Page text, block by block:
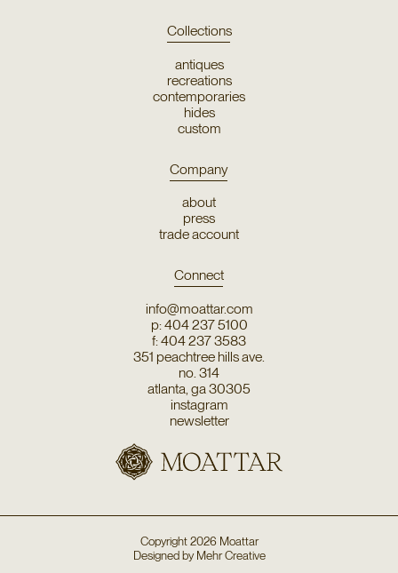
Collections
antiques
recreations
contemporaries
hides
custom
Company
about
press
trade account
Connect
info@moattar.com
p: 404 237 5100
f: 404 237 3583
351 peachtree hills ave.
no. 314
atlanta, ga 30305
instagram
newsletter
Copyright2026 Moattar
Designed byMehr Creative